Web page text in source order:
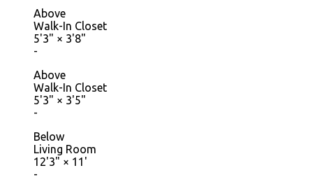
Above
Walk-In Closet
5'3" × 3'8"
-
Above
Walk-In Closet
5'3" × 3'5"
-
Below
Living Room
12'3" × 11'
-